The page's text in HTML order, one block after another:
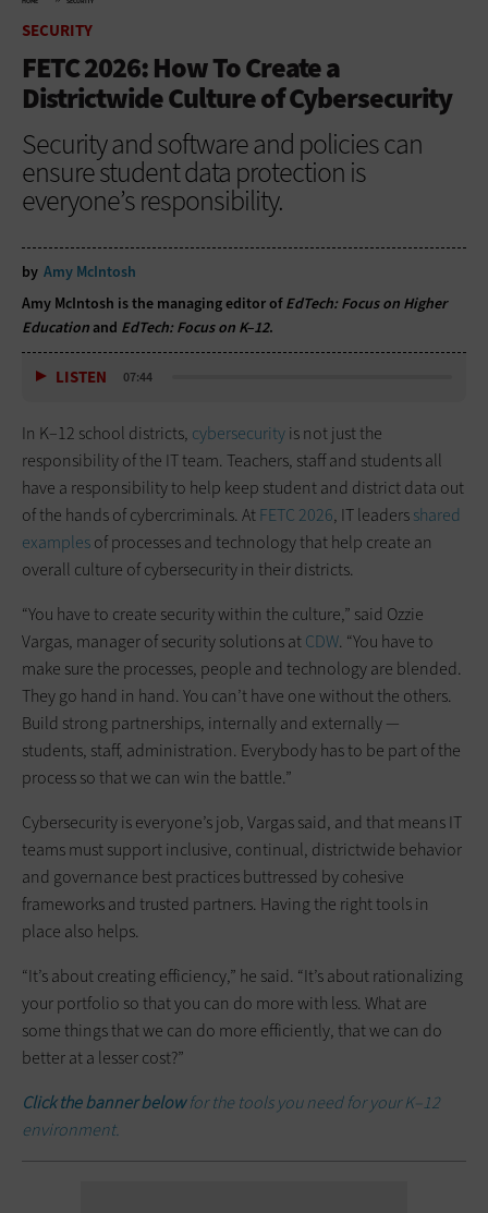
SECURITY
FETC 2026: How To Create a
Districtwide Culture of Cybersecurity
Security and software and policies can
ensure student data protection is
everyone’s responsibility.
by Amy McIntosh
Amy McIntosh is the managing editor ofEdTech: Focus on Higher
Education and EdTech: Focus on K–12.
LISTEN 07:44
In K–12 school districts, cybersecurityis not just the
responsibility of the IT team. Teachers, staff and students all
have a responsibility to help keep student and district data out
of the hands of cybercriminals. AtFETC 2026, IT leadersshared
examplesof processes and technology that help create an
overall culture of cybersecurity in their districts.
“You have to create security within the culture,” said Ozzie
Vargas, manager of security solutions atCDW. “You have to
make sure the processes, people and technology are blended.
They go hand in hand. You can’t have one without the others.
Build strong partnerships, internally and externally —
students, staff, administration. Everybody has to be part of the
process so that we can win the battle.”
Cybersecurity is everyone’s job, Vargas said, and that means IT
teams must support inclusive, continual, districtwide behavior
and governance best practices buttressed by cohesive
frameworks and trusted partners. Having the right tools in
place also helps.
“It’s about creating efficiency,” he said. “It’s about rationalizing
your portfolio so that you can do more with less. What are
some things that we can do more efficiently, that we can do
better at a lesser cost?”
Click the banner belowfor the tools you need for your K–12
environment.